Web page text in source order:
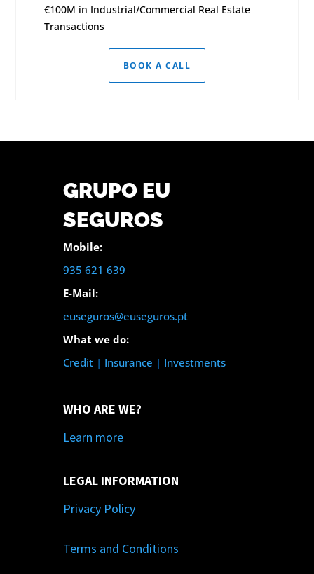
€100M in Industrial/Commercial Real Estate
Transactions
BOOK A CALL
GRUPO EU
SEGUROS
Mobile:
935 621 639
E-Mail:
euseguros@euseguros.pt
What we do:
Credit| Insurance | Investments
WHO ARE WE?
Learn more
LEGAL INFORMATION
Privacy Policy
Terms and Conditions